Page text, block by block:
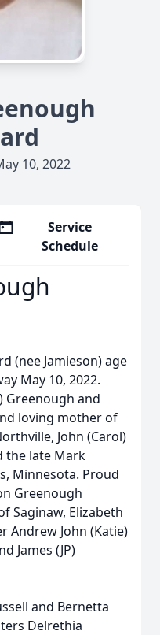
10, 2022
Service
Schedule
(nee Jamieson) age
May 10, 2022.
Greenough and
loving mother of
John (Carol)
the late Mark
Minnesota. Proud
Greenough
Saginaw, Elizabeth
Andrew John (Katie)
James (JP)
and Bernetta
Delrethia